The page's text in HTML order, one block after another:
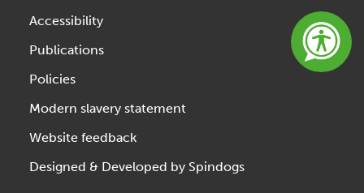
Accessibility
Publications
Policies
Modern slavery statement
Website feedback
Designed & Developed by Spindogs